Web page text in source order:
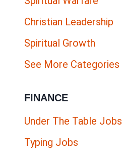
Christian Leadership
Spiritual Growth
See More Categories
FINANCE
Under The Table Jobs
Typing Jobs